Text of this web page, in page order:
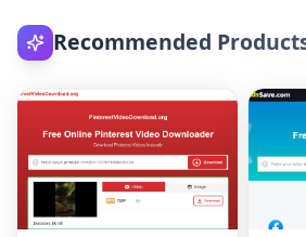
Recommended